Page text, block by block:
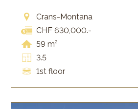
Crans-Montana
CHF 630,000.-
59 m²
3.5
1st floor